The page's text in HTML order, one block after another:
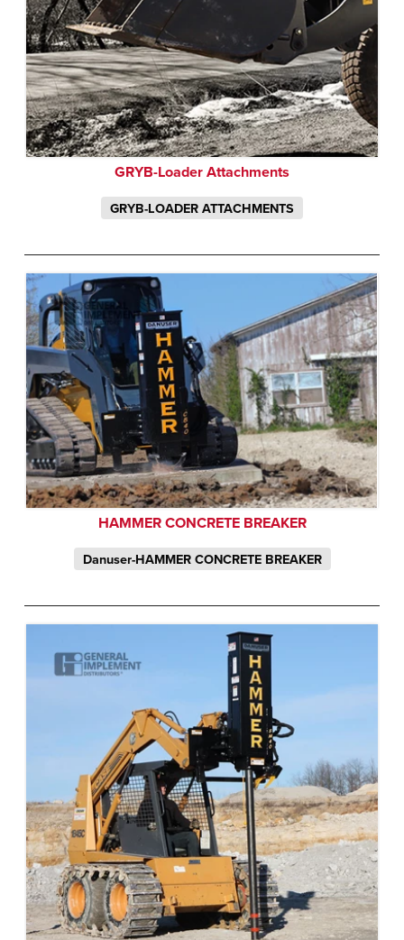
GRYB-Loader Attachments
GRYB-LOADER ATTACHMENTS
HAMMER CONCRETE BREAKER
Danuser-HAMMER CONCRETE BREAKER